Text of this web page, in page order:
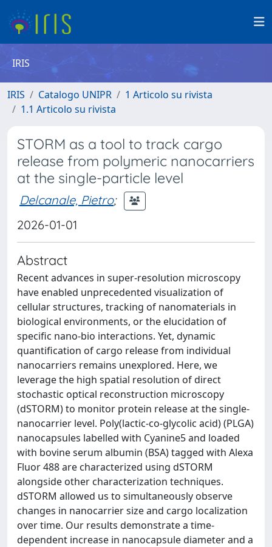
IRIS
IRIS Catalogo UNIPR
1 Articolo su rivista
1.1 Articolo su rivista
STORM as a tool to track cargo
release from polymeric nanocarriers
at the single-particle level
Delcanale, Pietro;
2026-01-01
Abstract
Recent advances in super-resolution microscopy
have enabled unprecedented visualization of
cellular structures, tracking of nanomaterials in
biological environments, or the elucidation of
specific nano-bio interactions. Yet, dynamic
quantification of cargo release from individual
nanocarriers remains unexplored. Here, we
leverage the high spatial resolution of direct
stochastic optical reconstruction microscopy
(dSTORM) to monitor protein release at the single-
nanocarrier level. Poly(lactic-co-glycolic acid) (PLGA)
nanocapsules labelled with Cyanine5 and loaded
with bovine serum albumin (BSA) tagged with Alexa
Fluor 488 are characterized using dSTORM
alongside other characterization techniques.
dSTORM allowed us to simultaneously observe
changes in nanocarrier size and cargo localization
over time. Our results demonstrate a time-
dependent increase in nanocapsule diameter and a